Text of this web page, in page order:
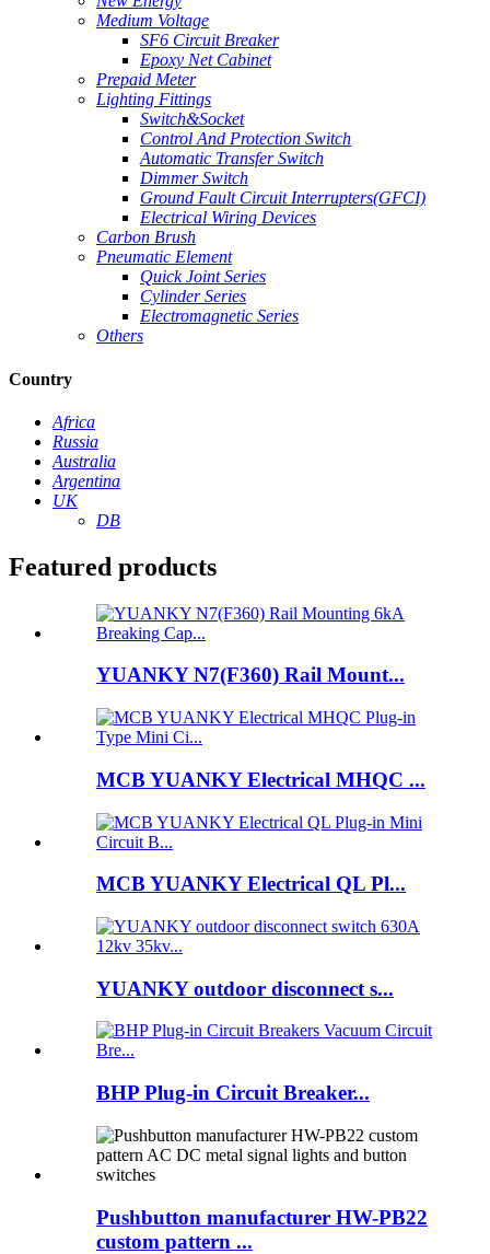
Medium Voltage
SF6 Circuit Breaker
Epoxy Net Cabinet
Prepaid Meter
Lighting Fittings
Switch&Socket
Control And Protection Switch
Automatic Transfer Switch
Dimmer Switch
Ground Fault Circuit Interrupters(GFCI)
Electrical Wiring Devices
Carbon Brush
Pneumatic Element
Quick Joint Series
Cylinder Series
Electromagnetic Series
Others
Country
Africa
Russia
Australia
Argentina
UK
DB
Featured products
YUANKY N7(F360) Rail Mount...
MCB YUANKY Electrical MHQC ...
MCB YUANKY Electrical QL Pl...
YUANKY outdoor disconnect s...
BHP Plug-in Circuit Breaker...
Pushbutton manufacturer HW-PB22
custom pattern ...